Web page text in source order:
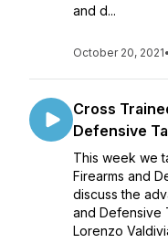
and d...
October 20, 2021•
Cross
Defensive
This week we
Firearms and
discuss the
and Defensive
Lorenzo